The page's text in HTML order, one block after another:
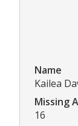
Name
Kailea
Missing
16